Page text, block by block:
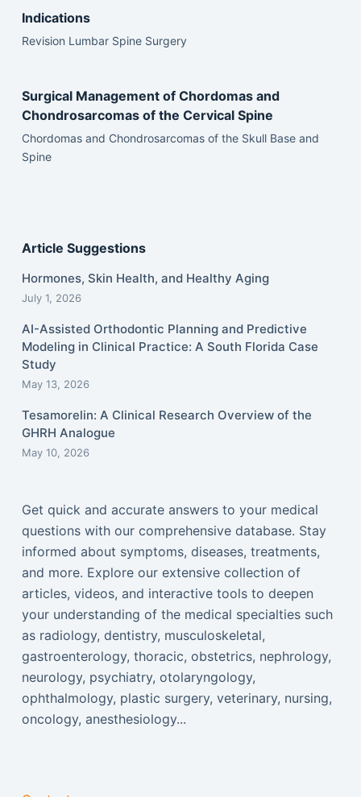
Indications
Revision Lumbar Spine Surgery
Surgical Management of Chordomas and
Chondrosarcomas of the Cervical Spine
Chordomas and Chondrosarcomas of the Skull Base and
Spine
Article Suggestions
Hormones, Skin Health, and Healthy Aging
July 1, 2026
AI-Assisted Orthodontic Planning and Predictive
Modeling in Clinical Practice: A South Florida Case
Study
May 13, 2026
Tesamorelin: A Clinical Research Overview of the
GHRH Analogue
May 10, 2026
Get quick and accurate answers to your medical
questions with our comprehensive database. Stay
informed about symptoms, diseases, treatments,
and more. Explore our extensive collection of
articles, videos, and interactive tools to deepen
your understanding of the medical specialties such
as radiology, dentistry, musculoskeletal,
gastroenterology, thoracic, obstetrics, nephrology,
neurology, psychiatry, otolaryngology,
ophthalmology, plastic surgery, veterinary, nursing,
oncology, anesthesiology...